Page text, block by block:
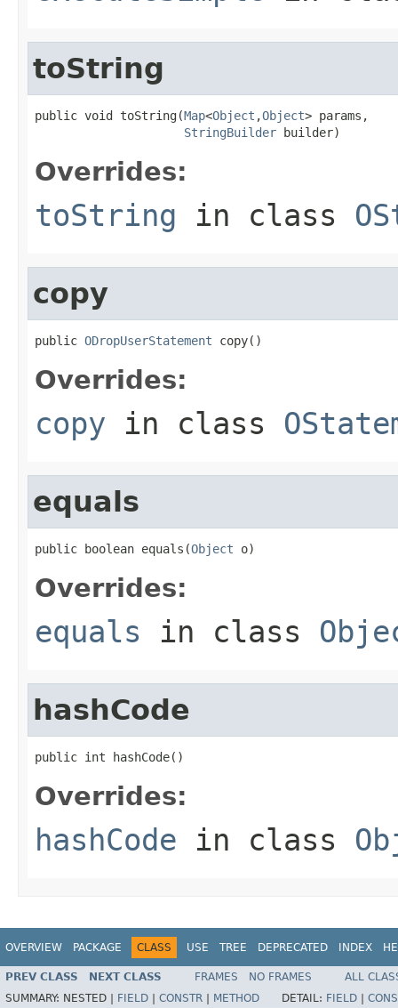
toString
public void toString(Map<Object ,Object> params,
StringBuilder builder)
Overrides:
toString in class
copy
public ODropUserStatement copy()
Overrides:
copy in class
equals
public boolean equals(Object o)
Overrides:
equals in class
hashCode
public int hashCode()
Overrides:
hashCode in class
OVERVIEW PACKAGE CLASS USE TREE DEPRECATED INDEX
PREV CLASS NEXT CLASS FRAMES NO FRAMES
ALL
SUMMARY: NESTED | FIELD CONSTR METHOD DETAIL: FIELD